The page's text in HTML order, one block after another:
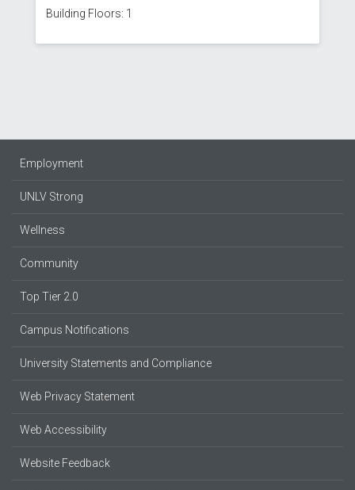
Building Floors: 1
Employment
UNLV Strong
Wellness
Community
Top Tier 2.0
Campus Notifications
University Statements and Compliance
Web Privacy Statement
Web Accessibility
Website Feedback